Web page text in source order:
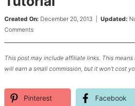
Created On: December 20, 2013 Updated:
Comments
This post may include affiliate links. This
will earn a small commission, but it won’t cost
Pinterest Facebook